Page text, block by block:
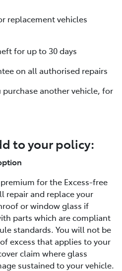
replacement vehicles
for up to 30 days
on all authorised repairs
another vehicle, for
to your policy:
for the Excess-free
repair and replace your
or window glass if
parts which are compliant
standards. You will not be
excess that applies to your
claim where glass
sustained to your vehicle.